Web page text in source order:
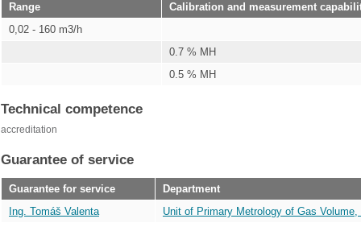
Range
Calibration and measurement
0,02 - 160 m3/h
0.7 % MH
0.5 % MH
Technical competence
accreditation
Guarantee of service
Guarantee for service
Department
Ing. Tomáš Valenta
Unit of Primary Metrology of Gas